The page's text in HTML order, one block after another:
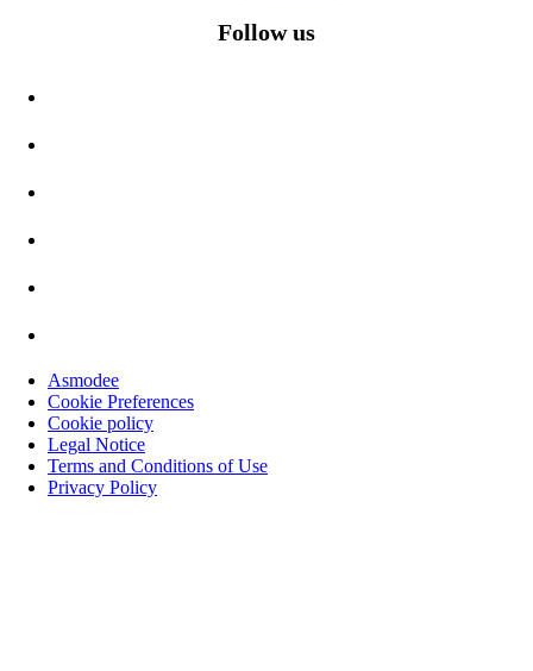
Follow us
Asmodee
Cookie Preferences
Cookie policy
Legal Notice
Terms and Conditions of Use
Privacy Policy